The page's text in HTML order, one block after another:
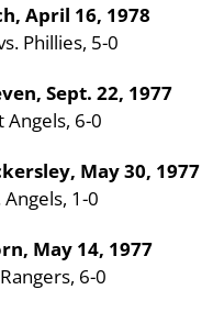
April 16, 1978
Phillies, 5-0
Sept. 22, 1977
Angels, 6-0
May 30, 1977
1-0
May 14, 1977
6-0